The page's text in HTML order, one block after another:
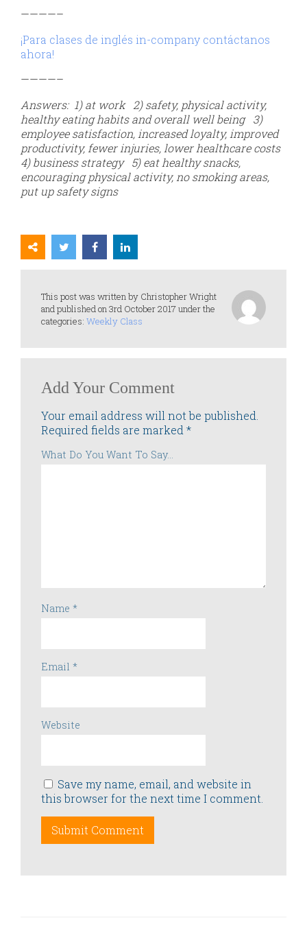
————–
¡Para clases de inglés in-company contáctanos
ahora!
————–
Answers: 1) at work 2) safety, physical activity,
healthy eating habits and overall well being 3)
employee satisfaction, increased loyalty, improved
productivity, fewer injuries, lower healthcare costs
4) business strategy 5) eat healthy snacks,
encouraging physical activity, no smoking areas,
put up safety signs
This post was written by Christopher Wright
and published on 3rd October 2017 under the
categories: Weekly Class
Add Your Comment
Your email address will not be published.
Required fields are marked*
What Do You Want To Say...
Name *
Email *
Website
Save my name, email, and website in
this browser for the next time I comment.